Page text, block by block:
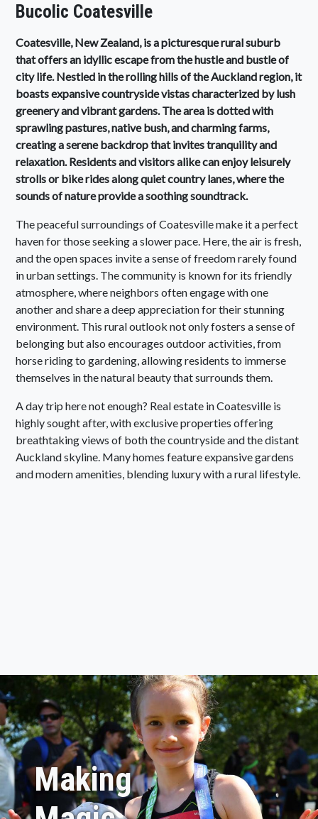
Bucolic Coatesville
Coatesville, New Zealand, is a picturesque rural suburb
that offers an idyllic escape from the hustle and bustle of
city life. Nestled in the rolling hills of the Auckland region, it
boasts expansive countryside vistas characterized by lush
greenery and vibrant gardens. The area is dotted with
sprawling pastures, native bush, and charming farms,
creating a serene backdrop that invites tranquility and
relaxation. Residents and visitors alike can enjoy leisurely
strolls or bike rides along quiet country lanes, where the
sounds of nature provide a soothing soundtrack.
The peaceful surroundings of Coatesville make it a perfect
haven for those seeking a slower pace. Here, the air is fresh,
and the open spaces invite a sense of freedom rarely found
in urban settings. The community is known for its friendly
atmosphere, where neighbors often engage with one
another and share a deep appreciation for their stunning
environment. This rural outlook not only fosters a sense of
belonging but also encourages outdoor activities, from
horse riding to gardening, allowing residents to immerse
themselves in the natural beauty that surrounds them.
A day trip here not enough? Real estate in Coatesville is
highly sought after, with exclusive properties offering
breathtaking views of both the countryside and the distant
Auckland skyline. Many homes feature expansive gardens
and modern amenities, blending luxury with a rural lifestyle.
Making